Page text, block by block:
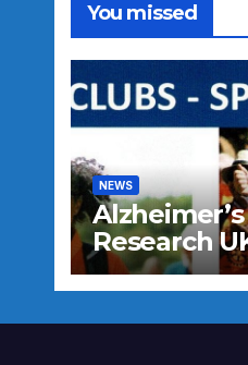
You missed
NEWS
Alzheimer’s
Research
Sponsored